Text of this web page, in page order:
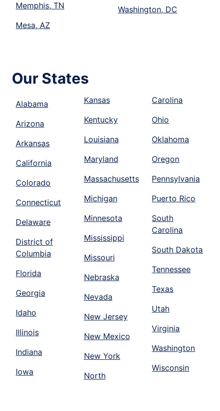
Memphis, TN
Mesa, AZ
Washington, DC
Our States
Alabama
Arizona
Arkansas
California
Colorado
Connecticut
Delaware
District of
Columbia
Florida
Georgia
Idaho
Illinois
Indiana
Iowa
Kansas
Kentucky
Louisiana
Maryland
Massachusetts
Michigan
Minnesota
Mississippi
Missouri
Nebraska
Nevada
New Jersey
New Mexico
New York
North
Carolina
Ohio
Oklahoma
Oregon
Pennsylvania
Puerto Rico
South
Carolina
South Dakota
Tennessee
Texas
Utah
Virginia
Washington
Wisconsin